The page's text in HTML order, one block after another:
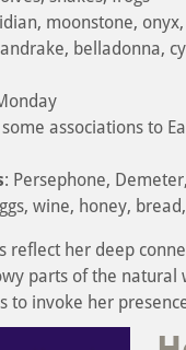
moonstone,
belladonna,
associations to
: Persephone,
wine, honey,
reflect her deep
parts of the natural
to invoke her